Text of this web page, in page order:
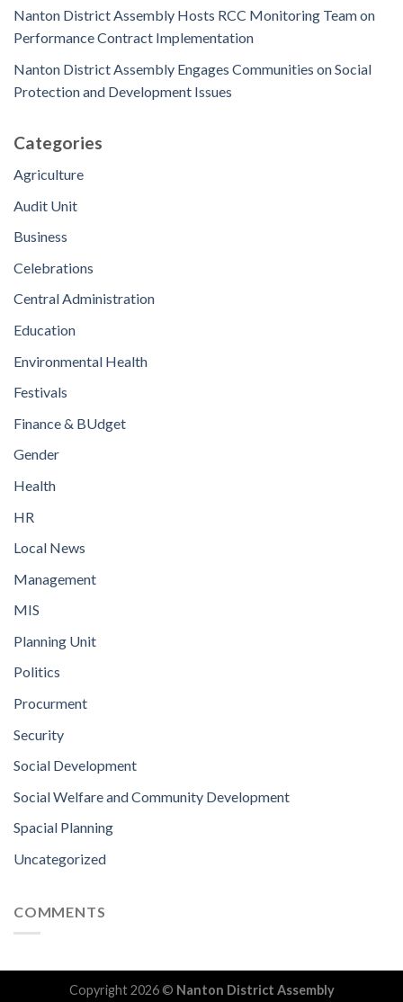
Nanton District Assembly Hosts RCC Monitoring Team on
Performance Contract Implementation
Nanton District Assembly Engages Communities on Social
Protection and Development Issues
Categories
Agriculture
Audit Unit
Business
Celebrations
Central Administration
Education
Environmental Health
Festivals
Finance & BUdget
Gender
Health
HR
Local News
Management
MIS
Planning Unit
Politics
Procurment
Security
Social Development
Social Welfare and Community Development
Spacial Planning
Uncategorized
COMMENTS
Copyright 2026 © Nanton District Assembly